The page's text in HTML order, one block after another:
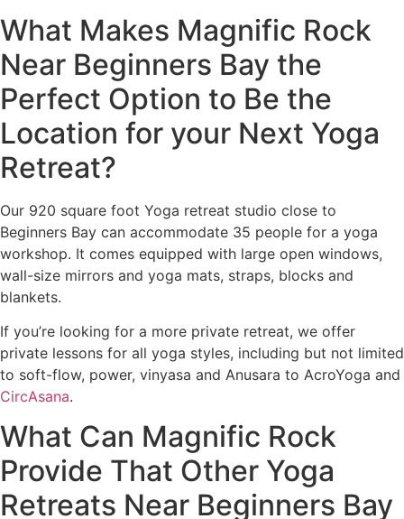
What Makes Magnific Rock
Near Beginners Bay the
Perfect Option to Be the
Location for your Next Yoga
Retreat?
Our 920 square foot Yoga retreat studio close to
Beginners Bay can accommodate 35 people for a yoga
workshop. It comes equipped with large open windows,
wall-size mirrors and yoga mats, straps, blocks and
blankets.
If you’re looking for a more private retreat, we offer
private lessons for all yoga styles, including but not limited
to soft-flow, power, vinyasa and Anusara to AcroYoga and
CircAsana.
What Can Magnific Rock
Provide That Other Yoga
Retreats Near Beginners Bay